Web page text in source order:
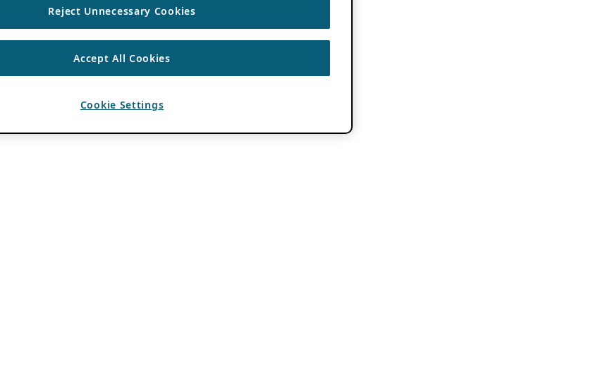
Reject Unnecessary Cookies
Accept All Cookies
Cookie Settings